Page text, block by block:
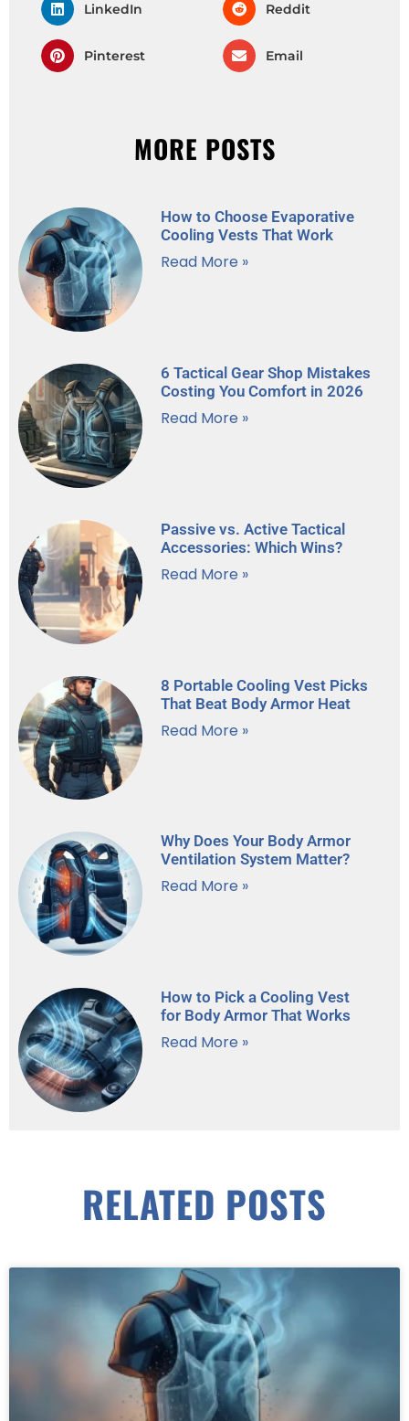
LinkedIn Reddit
Pinterest Email
MORE POSTS
How to Choose Evaporative
Cooling Vests That Work
Read More »
6 Tactical Gear Shop Mistakes
Costing You Comfort in 2026
Read More »
Passive vs. Active Tactical
Accessories: Which Wins?
Read More »
8 Portable Cooling Vest Picks
That Beat Body Armor Heat
Read More »
Why Does Your Body Armor
Ventilation System Matter?
Read More »
How to Pick a Cooling Vest
for Body Armor That Works
Read More »
RELATED POSTS